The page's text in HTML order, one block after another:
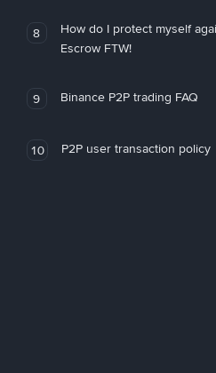
8
How do I protect myself
Escrow FTW!
9 Binance P2P trading FAQ
10 P2P user transaction policy